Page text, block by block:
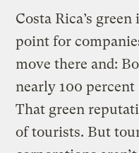
Costa Rica’s
point for
move there and:
nearly 100
That green
of tourists. But